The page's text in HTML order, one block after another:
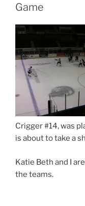
Game
Crigger #14, was
is about to take a
Katie Beth and I
the teams.